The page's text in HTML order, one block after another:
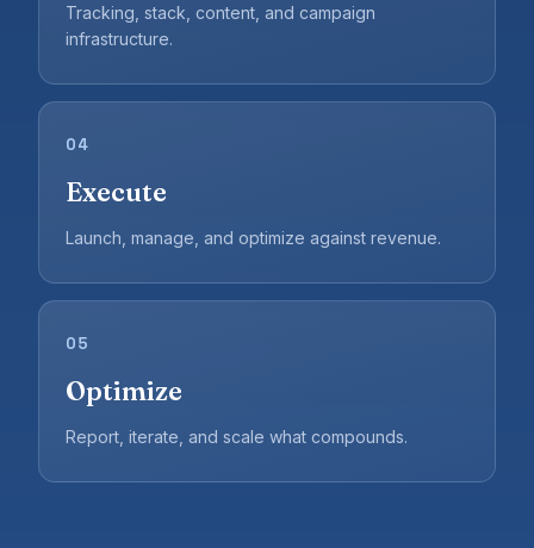
Tracking, stack, content, and campaign
infrastructure.
04
Execute
Launch, manage, and optimize against revenue.
05
Optimize
Report, iterate, and scale what compounds.